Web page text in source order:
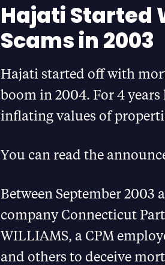
Hajati Started
Scams in 2003
Hajati started off with
boom in 2004. For 4
inflating values of
You can read the
Between September 2003
company Connecticut
WILLIAMS, a CPM
and others to deceive